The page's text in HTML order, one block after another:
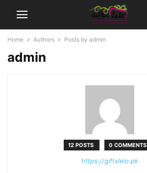
Home Authors Posts by admin
admin
12 POSTS 0 COMMENTS
https://giftslelo.pk